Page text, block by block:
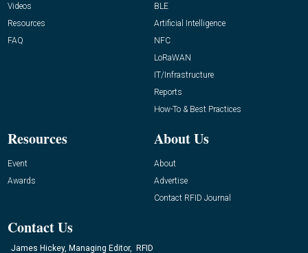
Videos
Resources
FAQ
BLE
Artificial Intelligence
NFC
LoRaWAN
IT/Infrastructure
Reports
How-To & Best Practices
Resources
Event
Awards
About Us
About
Advertise
Contact RFID Journal
Contact Us
James Hickey, Managing Editor, RFID